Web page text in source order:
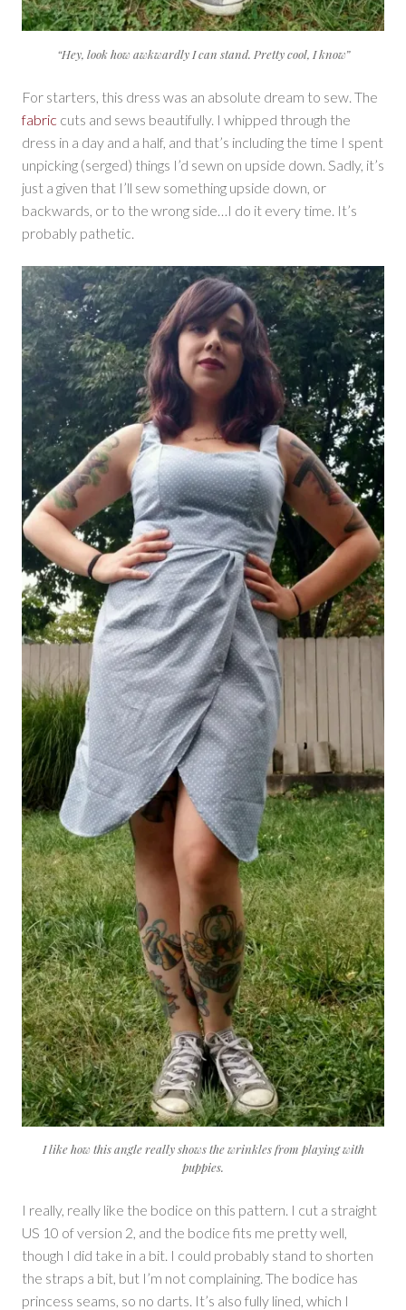
“Hey, look how awkwardly I can stand. Pretty cool, I know”
For starters, this dress was an absolute dream to sew. The
fabric cuts and sews beautifully. I whipped through the
dress in a day and a half, and that’s including the time I spent
unpicking (serged) things I’d sewn on upside down. Sadly, it’s
just a given that I’ll sew something upside down, or
backwards, or to the wrong side…I do it every time. It’s
probably pathetic.
I like how this angle really shows the wrinkles from playing with
puppies.
I really, really like the bodice on this pattern. I cut a straight
US 10 of version 2, and the bodice fits me pretty well,
though I did take in a bit. I could probably stand to shorten
the straps a bit, but I’m not complaining. The bodice has
princess seams, so no darts. It’s also fully lined, which I